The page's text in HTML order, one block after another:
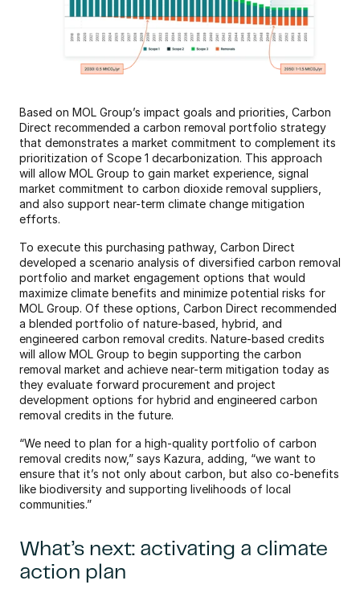
Based on MOL Group’s impact goals and priorities, Carbon
Direct recommended a carbon removal portfolio strategy
that demonstrates a market commitment to complement its
prioritization of Scope 1 decarbonization. This approach
will allow MOL Group to gain market experience, signal
market commitment to carbon dioxide removal suppliers,
and also support near-term climate change mitigation
efforts.
To execute this purchasing pathway, Carbon Direct
developed a scenario analysis of diversified carbon removal
portfolio and market engagement options that would
maximize climate benefits and minimize potential risks for
MOL Group. Of these options, Carbon Direct recommended
a blended portfolio of nature-based, hybrid, and
engineered carbon removal credits. Nature-based credits
will allow MOL Group to begin supporting the carbon
removal market and achieve near-term mitigation today as
they evaluate forward procurement and project
development options for hybrid and engineered carbon
removal credits in the future.
“We need to plan for a high-quality portfolio of carbon
removal credits now,” says Kazura, adding, “we want to
ensure that it’s not only about carbon, but also co-benefits
like biodiversity and supporting livelihoods of local
communities.”
What’s next: activating a climate
action plan